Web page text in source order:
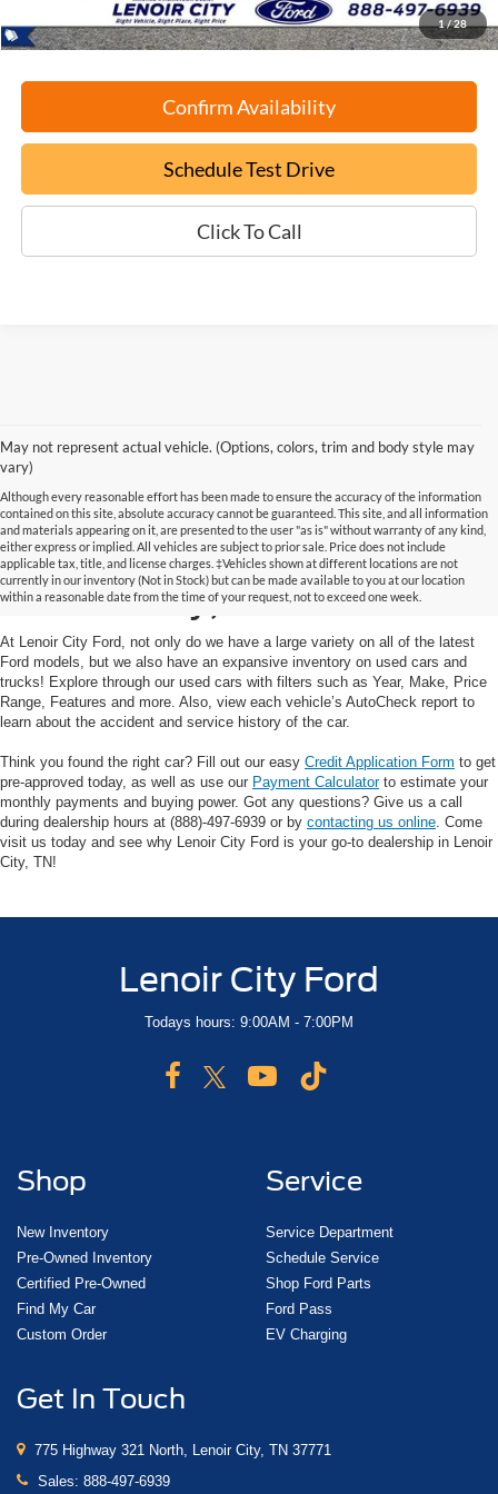
1 /28
Confirm Availability
Schedule Test Drive
Click To Call
May not represent actual vehicle. (Options, colors, trim and body style may
vary)
Although every reasonable effort has been made to ensure the accuracy of the information
contained on this site, absolute accuracy cannot be guaranteed. This site, and all information
and materials appearing on it, are presented to the user "as is" without warranty of any kind,
either express or implied. All vehicles are subject to prior sale. Price does not include
applicable tax, title, and license charges. ‡Vehicles shown at different locations are not
currently in our inventory (Not in Stock) but can be made available to you at our location
within a reasonable date from the time of your request, not to exceed one week.
Used Cars and Trucks in
Lenoir City, TN
At Lenoir City Ford, not only do we have a large variety on all of the latest
Ford models, but we also have an expansive inventory on used cars and
trucks! Explore through our used cars with filters such as Year, Make, Price
Range, Features and more. Also, view each vehicle’s AutoCheck report to
learn about the accident and service history of the car.
Think you found the right car? Fill out our easy Credit Application Form to get
pre-approved today, as well as use our Payment Calculatorto estimate your
monthly payments and buying power. Got any questions? Give us a call
during dealership hours at (888)-497-6939 or by contacting us online . Come
visit us today and see why Lenoir City Ford is your go-to dealership in Lenoir
City, TN!
Lenoir City Ford
Todays hours: 9:00AM - 7:00PM
Shop
New Inventory
Pre-Owned Inventory
Certified Pre-Owned
Find My Car
Custom Order
Service
Service Department
Schedule Service
Shop Ford Parts
Ford Pass
EV Charging
Get In Touch
775 Highway 321 North, Lenoir City, TN 37771
Sales: 888-497-6939